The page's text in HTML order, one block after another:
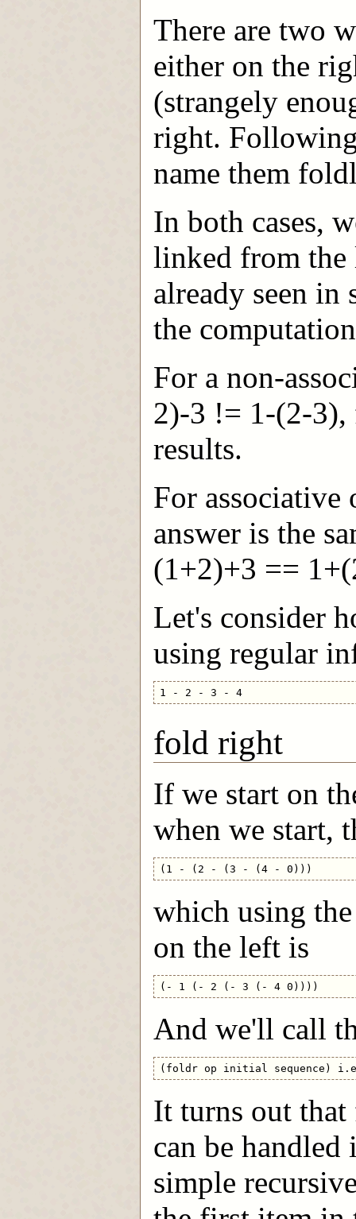
There are two
either on the
(strangely
right.
name them
In both cases,
linked from the
already seen in
the
For a non-
2)-3 != 1-(2-
results.
For
answer is the
(1+2)+3 ==
Let's consider
using regular
1 - 2 - 3 - 4
fold right
If we start on
when we start,
which using
on the left is
And we'll call
It turns out that
can be
simple